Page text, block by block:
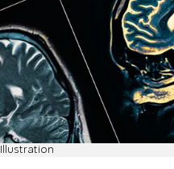
Illustration